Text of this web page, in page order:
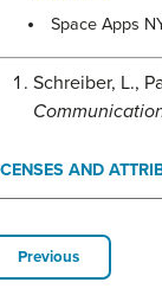
Space Apps
Schreiber, L.,
AND
Previous